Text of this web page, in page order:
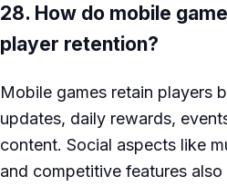
28. How do mobile
player retention?
Mobile games retain players
updates, daily rewards,
content. Social aspects like
and competitive features